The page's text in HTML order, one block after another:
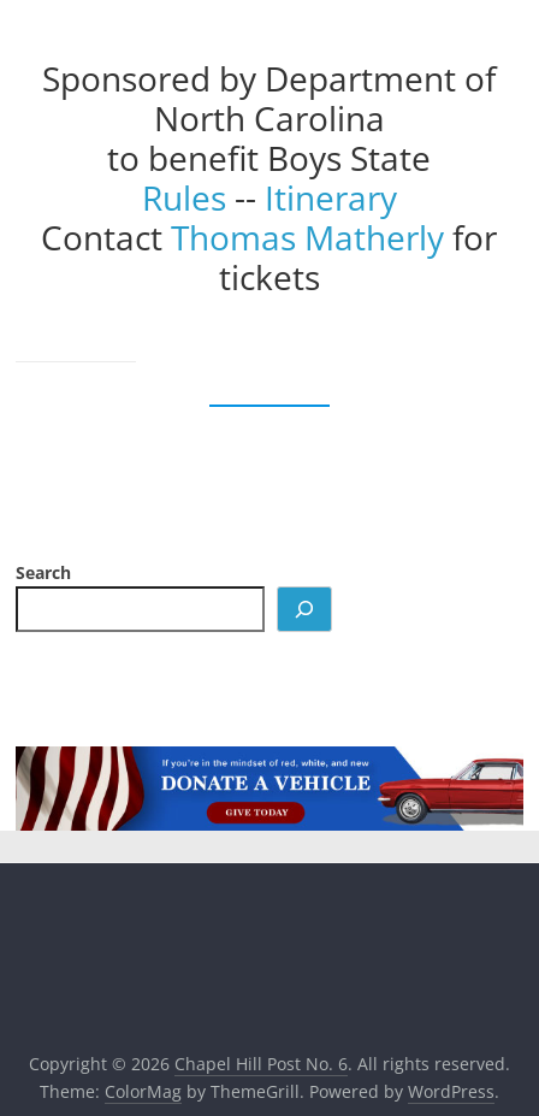
Sponsored by Department of
North Carolina
to benefit Boys State
Rules -- Itinerary
ContactThomas Matherlyfor
tickets
Search
Copyright © 2026 Chapel Hill Post No. 6. All rights reserved.
Theme: ColorMagby ThemeGrill. Powered by WordPress.